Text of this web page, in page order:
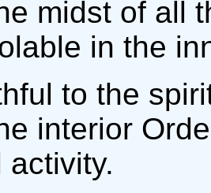
midst of all
in the
to the
interior
activity.